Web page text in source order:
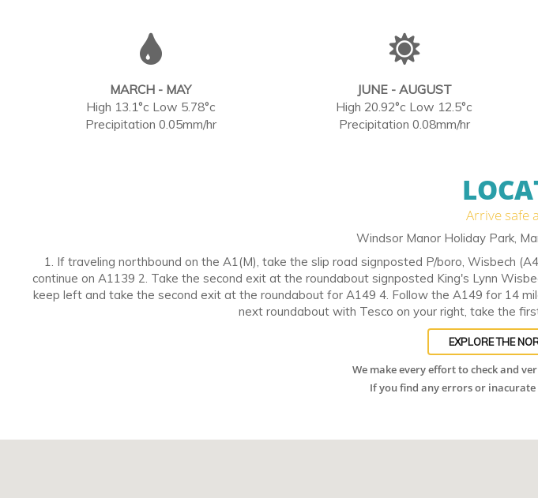
MARCH - MAY
High 13.1°c Low 5.78°c
Precipitation 0.05mm/hr
JUNE - AUGUST
High 20.92°c Low 12.5°c
Precipitation 0.08mm/hr
Arrive safe
Windsor Manor Holiday Park,
1. If traveling northbound on the A1(M), take the slip road signposted P/boro, Wisbech
continue on A1139 2. Take the second exit at the roundabout signposted King's Lynn
keep left and take the second exit at the roundabout for A149 4. Follow the A149 for 14
next roundabout with Tesco on your right, take the
EXPLORE THE
We make every effort to check and
If you find any errors or